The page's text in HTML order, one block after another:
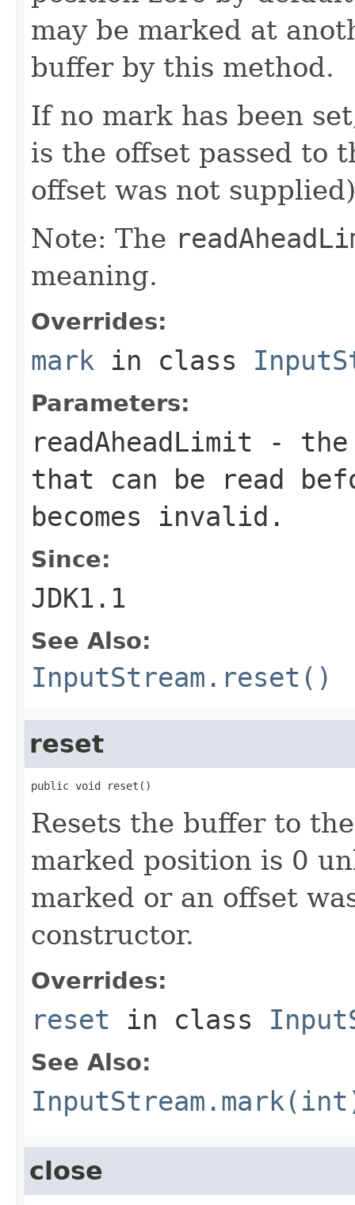
may be marked at
buffer by this method.
If no mark has been
is the offset passed to
offset was not
Note: The
meaning.
Overrides:
mark in class
Parameters:
readAheadLimit - the
that can be read
becomes invalid.
Since:
JDK1.1
See Also:
InputStream.reset()
reset
public void reset()
Resets the buffer to
marked position is 0
marked or an offset
constructor.
Overrides:
reset in class
See Also:
close